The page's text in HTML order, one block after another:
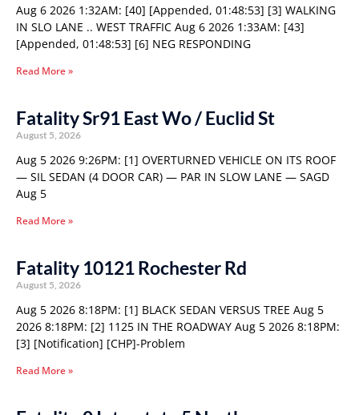
Aug 6 2026 1:32AM: [40] [Appended, 01:48:53] [3] WALKING
IN SLO LANE .. WEST TRAFFIC Aug 6 2026 1:33AM: [43]
[Appended, 01:48:53] [6] NEG RESPONDING
Read More »
Fatality Sr91 East Wo / Euclid St
August 5, 2026
Aug 5 2026 9:26PM: [1] OVERTURNED VEHICLE ON ITS ROOF
— SIL SEDAN (4 DOOR CAR) — PAR IN SLOW LANE — SAGD
Aug 5
Read More »
Fatality 10121 Rochester Rd
August 5, 2026
Aug 5 2026 8:18PM: [1] BLACK SEDAN VERSUS TREE Aug 5
2026 8:18PM: [2] 1125 IN THE ROADWAY Aug 5 2026 8:18PM:
[3] [Notification] [CHP]-Problem
Read More »